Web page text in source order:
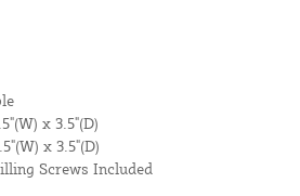
x 3.5"(D)
x 3.5"(D)
Screws Included